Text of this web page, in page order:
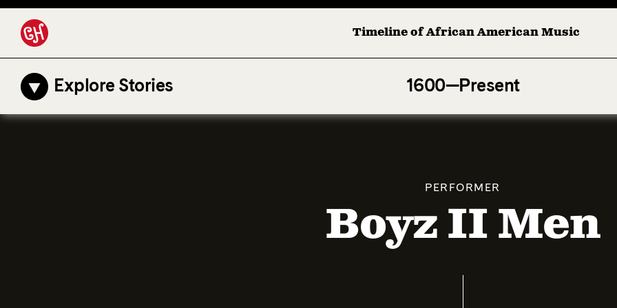
Timeline of African American Music
Explore Stories 1600—Present
Afro-American Symphony: 1. Longing (Moderato Assai )
PERFORMER
Boyz II Men